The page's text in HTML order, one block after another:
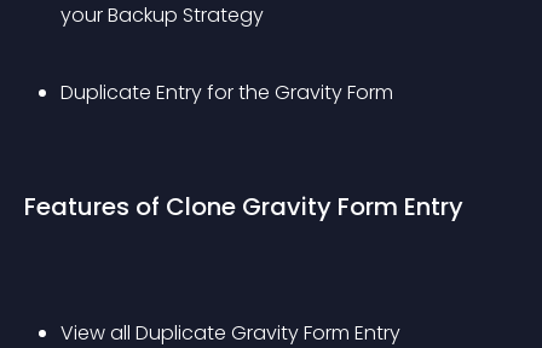
your Backup Strategy
Duplicate Entry for the Gravity Form
Features of Clone Gravity Form Entry
View all Duplicate Gravity Form Entry